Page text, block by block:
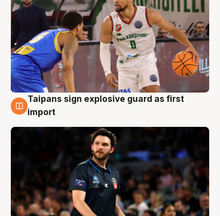
7 Aug
Taipans sign explosive guard as first
import